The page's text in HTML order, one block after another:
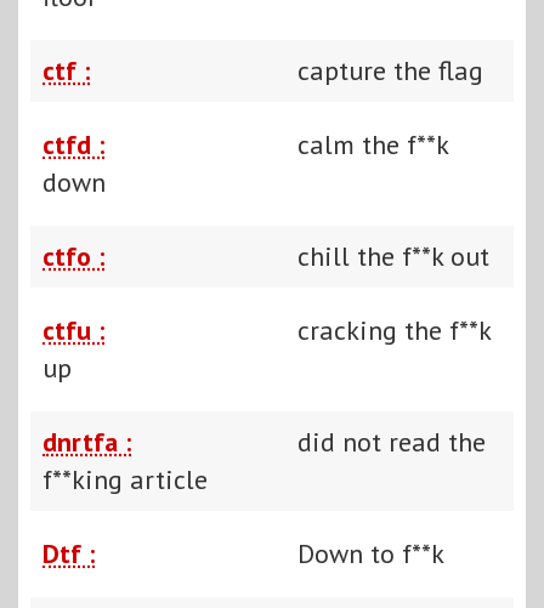
ctf : capture the flag
ctfd :
calm the f**k
down
ctfo : chill the f**k out
ctfu :
cracking the f**k
up
dnrtfa :
did not read the
f**king article
Dtf : Down to f**k